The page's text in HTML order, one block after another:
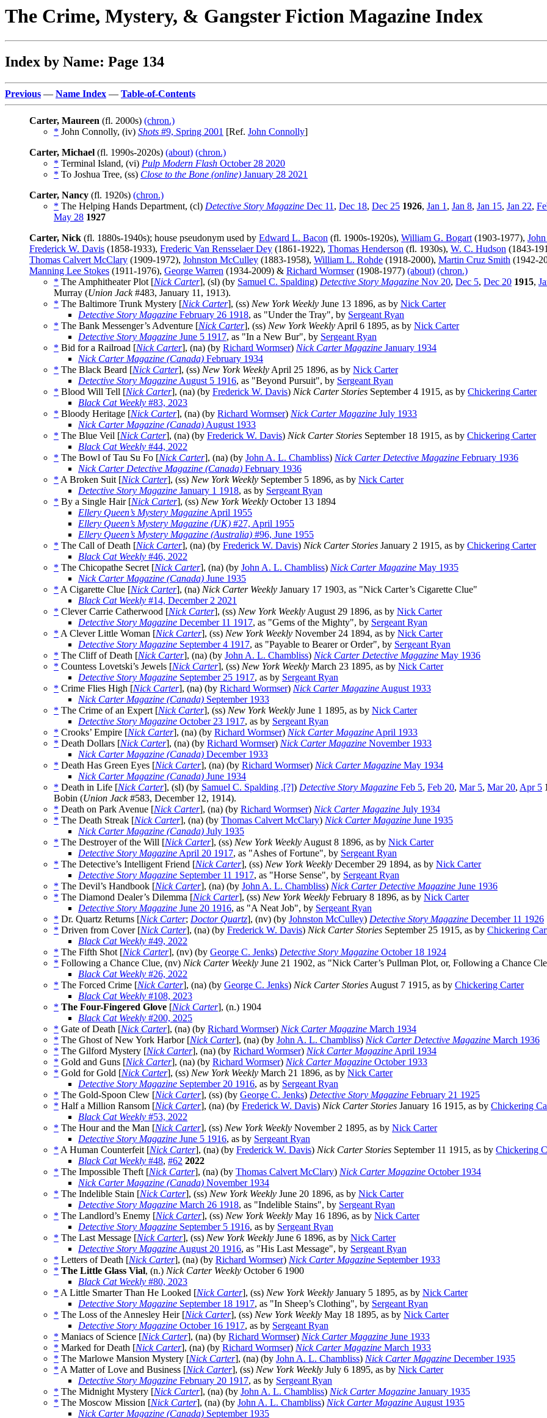
The Crime, Mystery, & Gangster Fiction Magazine Index
Index by Name: Page 134
Previous — Name Index — Table-of-Contents
Carter, Maureen (fl. 2000s) (chron.)
* John Connolly, (iv) Shots #9, Spring 2001 [Ref. John Connolly]
Carter, Michael (fl. 1990s-2020s) (about) (chron.)
* Terminal Island, (vi) Pulp Modern Flash October 28 2020
* To Joshua Tree, (ss) Close to the Bone (online) January 28 2021
Carter, Nancy (fl. 1920s) (chron.)
* The Helping Hands Department, (cl) Detective Story Magazine Dec 11 , Dec 18, Dec 25 1926, Jan 1 , Jan 8, Jan 15, Jan 22,
May 28 1927
Carter, Nick (fl. 1880s-1940s); house pseudonym used by Edward L. Bacon (fl. 1900s-1920s), William G. Bogart (1903-1977),
Frederick W. Davis (1858-1933), Frederic Van Rensselaer Dey (1861-1922), Thomas Henderson (fl. 1930s), W. C. Hudson (1843-
Thomas Calvert McClary (1909-1972), Johnston McCulley (1883-1958), William L. Rohde (1918-2000), Martin Cruz Smith (1942-
Manning Lee Stokes (1911-1976), George Warren (1934-2009) & Richard Wormser(1908-1977) (about) (chron.)
* The Amphitheater Plot [Nick Carter], (sl) (by Samuel C. Spalding) Detective Story Magazine Nov 20, Dec 5, Dec 20 1915,
Murray (Union Jack#483, January 11, 1913).
* The Baltimore Trunk Mystery [Nick Carter], (ss) New York Weekly June 13 1896, as by Nick Carter
Detective Story Magazine February 26 1918, as "Under the Tray", by Sergeant Ryan
* The Bank Messenger’s Adventure [Nick Carter], (ss) New York Weekly April 6 1895, as by Nick Carter
Detective Story Magazine June 5 1917, as "In a New Bur", by Sergeant Ryan
* Bid for a Railroad [Nick Carter], (na) (by Richard Wormser) Nick Carter Magazine January 1934
Nick Carter Magazine (Canada) February 1934
* The Black Beard [Nick Carter], (ss) New York Weekly April 25 1896, as by Nick Carter
Detective Story Magazine August 5 1916, as "Beyond Pursuit", by Sergeant Ryan
* Blood Will Tell [Nick Carter], (na) (by Frederick W. Davis) Nick Carter Stories September 4 1915, as by Chickering Carter
Black Cat Weekly #83, 2023
* Bloody Heritage [Nick Carter], (na) (by Richard Wormser) Nick Carter Magazine July 1933
Nick Carter Magazine (Canada) August 1933
* The Blue Veil [Nick Carter], (na) (by Frederick W. Davis) Nick Carter Stories September 18 1915, as by Chickering Carter
Black Cat Weekly #44, 2022
* The Bowl of Tau Su Fo [Nick Carter], (na) (by John A. L. Chambliss) Nick Carter Detective Magazine February 1936
Nick Carter Detective Magazine (Canada) February 1936
* A Broken Suit [Nick Carter], (ss) New York Weekly September 5 1896, as by Nick Carter
Detective Story Magazine January 1 1918, as by Sergeant Ryan
* By a Single Hair [Nick Carter], (ss) New York Weekly October 13 1894
Ellery Queen’s Mystery Magazine April 1955
Ellery Queen’s Mystery Magazine (UK) #27, April 1955
Ellery Queen’s Mystery Magazine (Australia) #96, June 1955
* The Call of Death [Nick Carter], (na) (by Frederick W. Davis) Nick Carter Stories January 2 1915, as by Chickering Carter
Black Cat Weekly #46, 2022
* The Chicopathe Secret [Nick Carter], (na) (by John A. L. Chambliss) Nick Carter Magazine May 1935
Nick Carter Magazine (Canada) June 1935
* A Cigarette Clue [Nick Carter], (na) Nick Carter Weekly January 17 1903, as "Nick Carter’s Cigarette Clue"
Black Cat Weekly #14, December 2 2021
* Clever Carrie Catherwood [Nick Carter], (ss) New York Weekly August 29 1896, as by Nick Carter
Detective Story Magazine December 11 1917, as "Gems of the Mighty", by Sergeant Ryan
* A Clever Little Woman [Nick Carter], (ss) New York Weekly November 24 1894, as by Nick Carter
Detective Story Magazine September 4 1917, as "Payable to Bearer or Order", by Sergeant Ryan
* The Cliff of Death [Nick Carter], (na) (by John A. L. Chambliss) Nick Carter Detective Magazine May 1936
* Countess Lovetski’s Jewels [Nick Carter], (ss) New York Weekly March 23 1895, as by Nick Carter
Detective Story Magazine September 25 1917, as by Sergeant Ryan
* Crime Flies High [Nick Carter], (na) (by Richard Wormser) Nick Carter Magazine August 1933
Nick Carter Magazine (Canada) September 1933
* The Crime of an Expert [Nick Carter], (ss) New York Weekly June 1 1895, as by Nick Carter
Detective Story Magazine October 23 1917, as by Sergeant Ryan
* Crooks’ Empire [Nick Carter], (na) (by Richard Wormser) Nick Carter Magazine April 1933
* Death Dollars [Nick Carter], (na) (by Richard Wormser) Nick Carter Magazine November 1933
Nick Carter Magazine (Canada) December 1933
* Death Has Green Eyes [Nick Carter], (na) (by Richard Wormser) Nick Carter Magazine May 1934
Nick Carter Magazine (Canada) June 1934
* Death in Life [Nick Carter], (sl) (by Samuel C. Spalding ,[?]) Detective Story Magazine Feb 5, Feb 20, Mar 5, Mar 20, Apr 5
Bobin (Union Jack#583, December 12, 1914).
* Death on Park Avenue [Nick Carter], (na) (by Richard Wormser) Nick Carter Magazine July 1934
* The Death Streak [Nick Carter], (na) (by Thomas Calvert McClary) Nick Carter Magazine June 1935
Nick Carter Magazine (Canada) July 1935
* The Destroyer of the Will [Nick Carter], (ss) New York Weekly August 8 1896, as by Nick Carter
Detective Story Magazine April 20 1917, as "Ashes of Fortune", by Sergeant Ryan
* The Detective’s Intelligent Friend [Nick Carter], (ss) New York Weekly December 29 1894, as by Nick Carter
Detective Story Magazine September 11 1917, as "Horse Sense", by Sergeant Ryan
* The Devil’s Handbook [Nick Carter], (na) (by John A. L. Chambliss) Nick Carter Detective Magazine June 1936
* The Diamond Dealer’s Dilemma [Nick Carter], (ss) New York Weekly February 8 1896, as by Nick Carter
Detective Story Magazine June 20 1916, as "A Neat Job", by Sergeant Ryan
* Dr. Quartz Returns [Nick Carter; Doctor Quartz], (nv) (by Johnston McCulley) Detective Story Magazine December 11 1926
* Driven from Cover [Nick Carter], (na) (by Frederick W. Davis) Nick Carter Stories September 25 1915, as by Chickering
Black Cat Weekly #49, 2022
* The Fifth Shot [Nick Carter], (nv) (by George C. Jenks) Detective Story Magazine October 18 1924
* Following a Chance Clue, (nv) Nick Carter Weekly June 21 1902, as "Nick Carter’s Pullman Plot, or, Following a Chance
Black Cat Weekly #26, 2022
* The Forced Crime [Nick Carter], (na) (by George C. Jenks) Nick Carter Stories August 7 1915, as by Chickering Carter
Black Cat Weekly #108, 2023
* The Four-Fingered Glove [Nick Carter], (n.) 1904
Black Cat Weekly #200, 2025
* Gate of Death [Nick Carter], (na) (by Richard Wormser) Nick Carter Magazine March 1934
* The Ghost of New York Harbor [Nick Carter], (na) (by John A. L. Chambliss) Nick Carter Detective Magazine March 1936
* The Gilford Mystery [Nick Carter], (na) (by Richard Wormser) Nick Carter Magazine April 1934
* Gold and Guns [Nick Carter], (na) (by Richard Wormser) Nick Carter Magazine October 1933
* Gold for Gold [Nick Carter], (ss) New York Weekly March 21 1896, as by Nick Carter
Detective Story Magazine September 20 1916, as by Sergeant Ryan
* The Gold-Spoon Clew [Nick Carter], (ss) (by George C. Jenks) Detective Story Magazine February 21 1925
* Half a Million Ransom [Nick Carter], (na) (by Frederick W. Davis) Nick Carter Stories January 16 1915, as by Chickering
Black Cat Weekly #53, 2022
* The Hour and the Man [Nick Carter], (ss) New York Weekly November 2 1895, as by Nick Carter
Detective Story Magazine June 5 1916, as by Sergeant Ryan
* A Human Counterfeit [Nick Carter], (na) (by Frederick W. Davis) Nick Carter Stories September 11 1915, as by Chickering
Black Cat Weekly #48, #62 2022
* The Impossible Theft [Nick Carter], (na) (by Thomas Calvert McClary) Nick Carter Magazine October 1934
Nick Carter Magazine (Canada) November 1934
* The Indelible Stain [Nick Carter], (ss) New York Weekly June 20 1896, as by Nick Carter
Detective Story Magazine March 26 1918, as "Indelible Stains", by Sergeant Ryan
* The Landlord’s Enemy [Nick Carter], (ss) New York Weekly May 16 1896, as by Nick Carter
Detective Story Magazine September 5 1916, as by Sergeant Ryan
* The Last Message [Nick Carter], (ss) New York Weekly June 6 1896, as by Nick Carter
Detective Story Magazine August 20 1916, as "His Last Message", by Sergeant Ryan
* Letters of Death [Nick Carter], (na) (by Richard Wormser) Nick Carter Magazine September 1933
* The Little Glass Vial, (n.) Nick Carter Weekly October 6 1900
Black Cat Weekly #80, 2023
* A Little Smarter Than He Looked [Nick Carter], (ss) New York Weekly January 5 1895, as by Nick Carter
Detective Story Magazine September 18 1917, as "In Sheep’s Clothing", by Sergeant Ryan
* The Loss of the Annesley Heir [Nick Carter], (ss) New York Weekly May 18 1895, as by Nick Carter
Detective Story Magazine October 16 1917, as by Sergeant Ryan
* Maniacs of Science [Nick Carter], (na) (by Richard Wormser) Nick Carter Magazine June 1933
* Marked for Death [Nick Carter], (na) (by Richard Wormser) Nick Carter Magazine March 1933
* The Marlowe Mansion Mystery [Nick Carter], (na) (by John A. L. Chambliss) Nick Carter Magazine December 1935
* A Matter of Love and Business [Nick Carter], (ss) New York Weekly July 6 1895, as by Nick Carter
Detective Story Magazine February 20 1917, as by Sergeant Ryan
* The Midnight Mystery [Nick Carter], (na) (by John A. L. Chambliss) Nick Carter Magazine January 1935
* The Moscow Mission [Nick Carter], (na) (by John A. L. Chambliss) Nick Carter Magazine August 1935
Nick Carter Magazine (Canada) September 1935